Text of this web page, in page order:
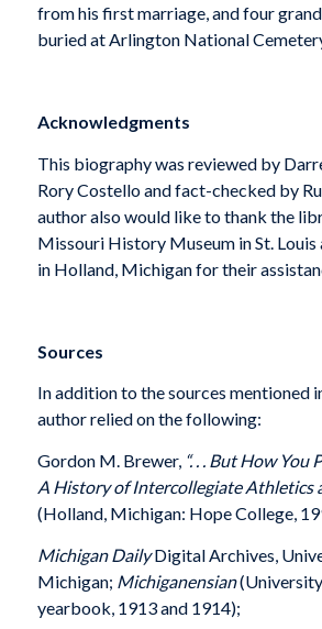
from his first marriage, and four
buried at Arlington National
Acknowledgments
This biography was reviewed by
Rory Costello and fact-checked by
author also would like to thank the
Missouri History Museum in St. Louis
in Holland, Michigan for their
Sources
In addition to the sources mentioned
author relied on the following:
Gordon M. Brewer, “. . . But How You
A History of Intercollegiate Athletics
(Holland, Michigan: Hope College,
Michigan DailyDigital Archives,
Michigan; Michiganensian
yearbook, 1913 and 1914);